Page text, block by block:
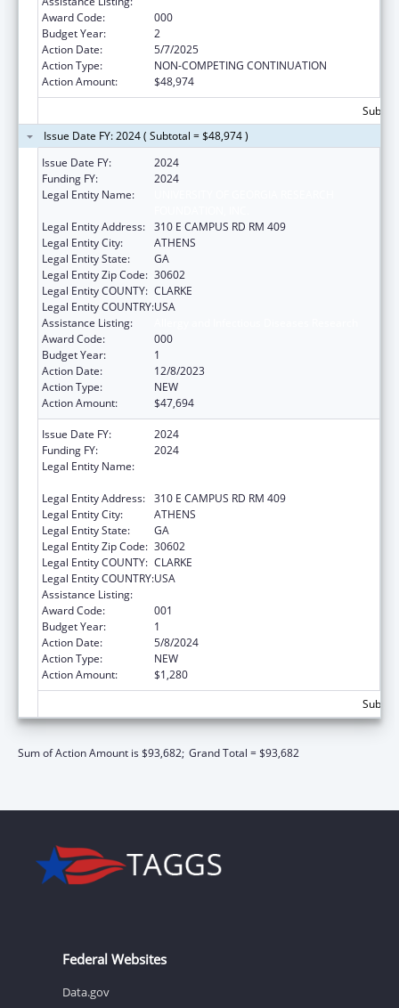
Award Code:
000
Budget Year:
2
Action Date:
5/7/2025
Action Type:
NON-COMPETING CONTINUATION
Action Amount:
$48,974
Issue Date FY: 2024 ( Subtotal = $48,974 )
Issue Date FY:
2024
Funding FY:
2024
Legal Entity Name:
Legal Entity Address: 310 E CAMPUS RD RM 409
Legal Entity City:
ATHENS
Legal Entity State:
GA
Legal Entity Zip Code: 30602
Legal Entity COUNTY: CLARKE
Legal Entity COUNTRY:USA
Assistance Listing:
Award Code:
000
Budget Year:
1
Action Date:
12/8/2023
Action Type:
NEW
Action Amount:
$47,694
Issue Date FY:
2024
Funding FY:
2024
Legal Entity Name:
Legal Entity Address: 310 E CAMPUS RD RM 409
Legal Entity City:
ATHENS
Legal Entity State:
GA
Legal Entity Zip Code: 30602
Legal Entity COUNTY: CLARKE
Legal Entity COUNTRY:USA
Assistance Listing:
Award Code:
001
Budget Year:
1
Action Date:
5/8/2024
Action Type:
NEW
Action Amount:
$1,280
Sum of Action Amount is $93,682; Grand Total = $93,682
Federal Websites
Data.gov